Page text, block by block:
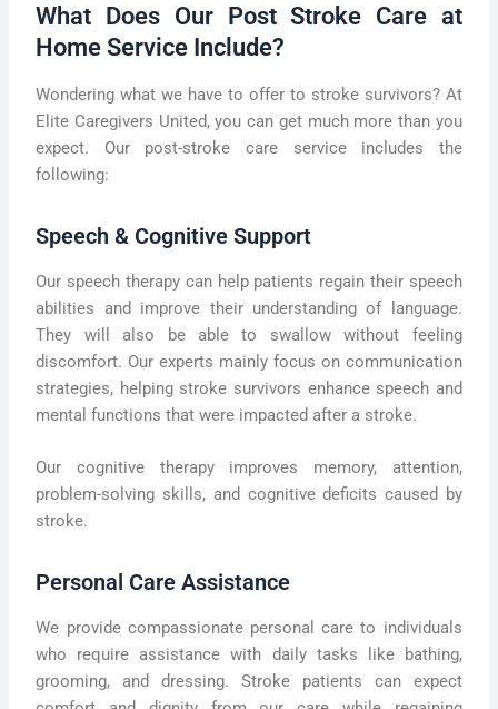
What Does Our Post Stroke Care at
Home Service Include?
Wondering what we have to offer to stroke survivors? At
Elite Caregivers United, you can get much more than you
expect. Our post-stroke care service includes the
following:
Speech & Cognitive Support
Our speech therapy can help patients regain their speech
abilities and improve their understanding of language.
They will also be able to swallow without feeling
discomfort. Our experts mainly focus on communication
strategies, helping stroke survivors enhance speech and
mental functions that were impacted after a stroke.
Our cognitive therapy improves memory, attention,
problem-solving skills, and cognitive deficits caused by
stroke.
Personal Care Assistance
We provide compassionate personal care to individuals
who require assistance with daily tasks like bathing,
grooming, and dressing. Stroke patients can expect